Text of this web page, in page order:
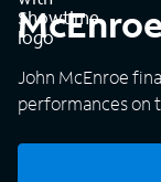
McEnroe
John McEnroe
performances on